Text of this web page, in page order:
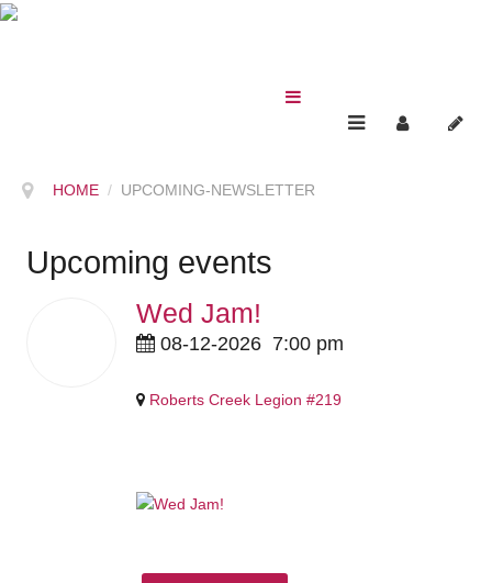
HOME UPCOMING-NEWSLETTER
Upcoming events
Wed Jam!
08-12-2026 7:00 pm
Roberts Creek Legion #219